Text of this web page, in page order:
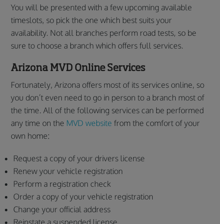
You will be presented with a few upcoming available
timeslots, so pick the one which best suits your
availability. Not all branches perform road tests, so be
sure to choose a branch which offers full services.
Arizona MVD Online Services
Fortunately, Arizona offers most of its services online, so
you don’t even need to go in person to a branch most of
the time. All of the following services can be performed
any time on the MVD website from the comfort of your
own home:
Request a copy of your drivers license
Renew your vehicle registration
Perform a registration check
Order a copy of your vehicle registration
Change your official address
Reinstate a suspended license